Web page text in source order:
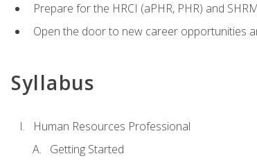
Prepare for the HRCI (aPHR, PHR) and
Open the door to new career opportunities
Syllabus
Human Resources Professional
Getting Started